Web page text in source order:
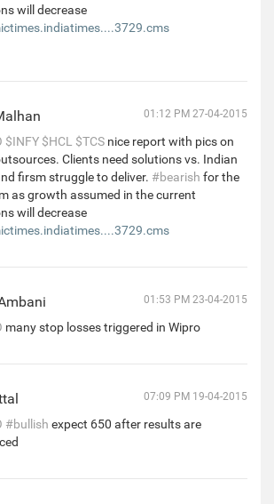
will decrease
01:12 PM 27-04-2015
$INFY $HCL $TCS nice report with pics on
Clients need solutions vs. Indian
firsm struggle to deliver. #bearish for the
as growth assumed in the current
will decrease
01:53 PM 23-04-2015
many stop losses triggered in Wipro
07:09 PM 19-04-2015
#bullish expect 650 after results are